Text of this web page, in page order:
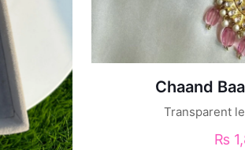
Chaand
Transparent
₨